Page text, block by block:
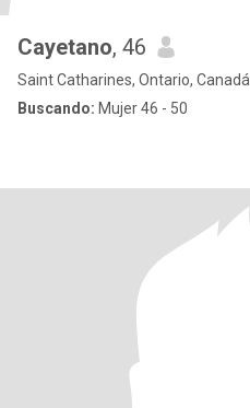
Cayetano, 46
Saint Catharines, Ontario, Canadá
Buscando: Mujer 46 - 50